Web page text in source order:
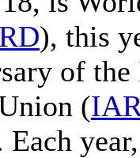
), this
of
(